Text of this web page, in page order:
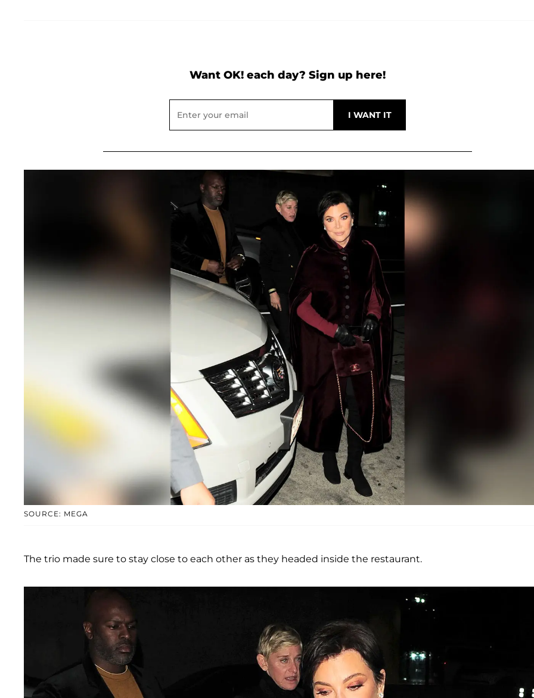
Want OK! each day? Sign up here!
SOURCE: MEGA
The trio made sure to stay close to each other as they headed inside the restaurant.